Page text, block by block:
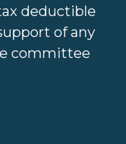
deductible
of any
committee